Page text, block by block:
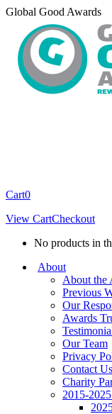
Skip
content
Global Good Awards
Cart0
View CartCheckout
No products in
About
About the
Previous
Our
Awards
Our Team
Privacy
Contact Us
Charity
2015-